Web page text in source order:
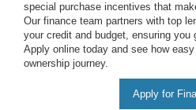
special purchase incentives that
Our finance team partners with top
your credit and budget, ensuring you
Apply online today and see how
ownership journey.
Apply for